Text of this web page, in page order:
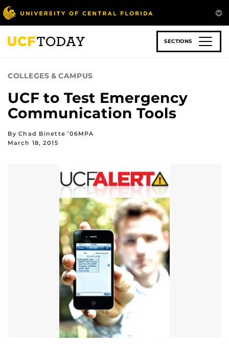
Skip
to
main
content
SECTIONS
COLLEGES & CAMPUS
UCF to Test Emergency
Communication Tools
By Chad Binette ’06MPA
March 18, 2015